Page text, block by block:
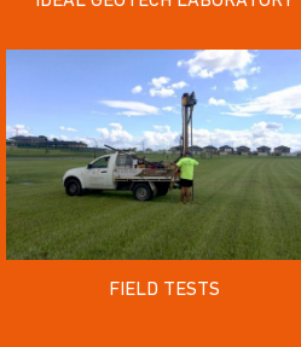
FIELD TESTS